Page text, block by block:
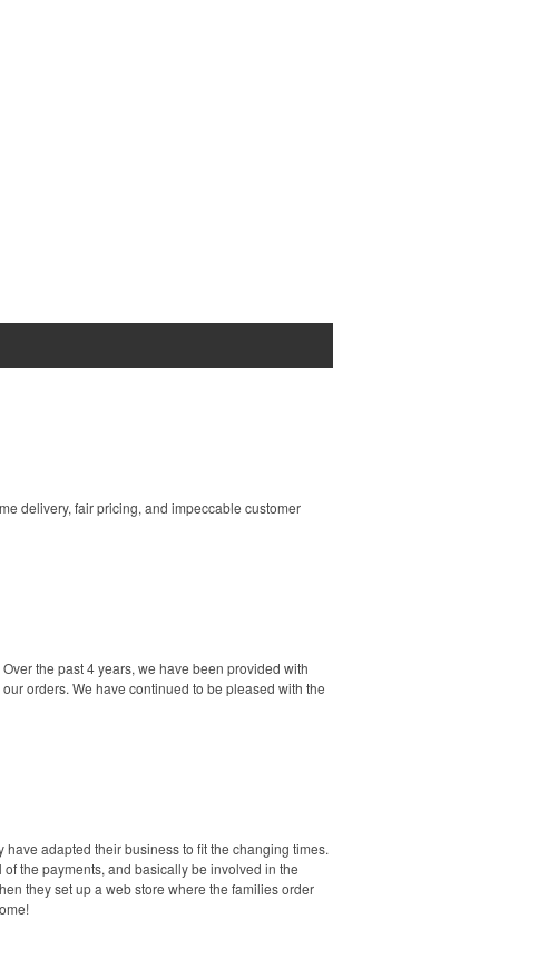
delivery, fair pricing, and impeccable customer
the past 4 years, we have been provided with
orders. We have continued to be pleased with the
adapted their business to fit the changing times.
the payments, and basically be involved in the
they set up a web store where the families order